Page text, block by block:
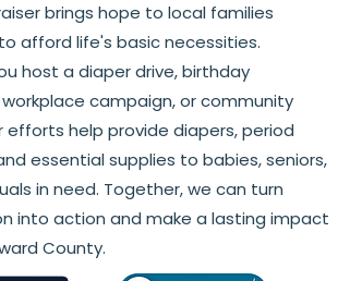
brings hope to local families
afford life's basic necessities.
host a diaper drive, birthday
campaign, or community
efforts help provide diapers, period
essential supplies to babies, seniors,
in need. Together, we can turn
into action and make a lasting impact
County.